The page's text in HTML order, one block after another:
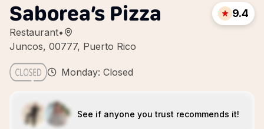
Saborea’s Pizza
Restaurant•
Juncos, 00777, Puerto Rico
9.4
Monday: Closed
See if anyone you trust recommends it!